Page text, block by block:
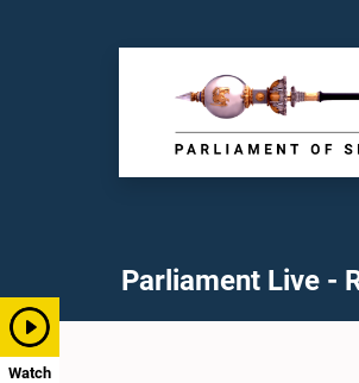
Watch
Parliament Live -